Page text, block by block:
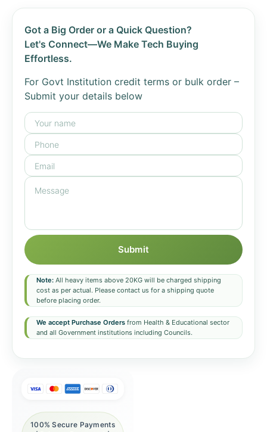
Got a Big Order or a Quick Question?
Let's Connect—We Make Tech Buying
Effortless.
For Govt Institution credit terms or bulk order –
Submit your details below
Submit
Note: All heavy items above 20KG will be charged shipping
cost as per actual. Please contact us for a shipping quote
before placing order.
We accept Purchase Orders from Health & Educational sector
and all Government institutions including Councils.
100% Secure Payments